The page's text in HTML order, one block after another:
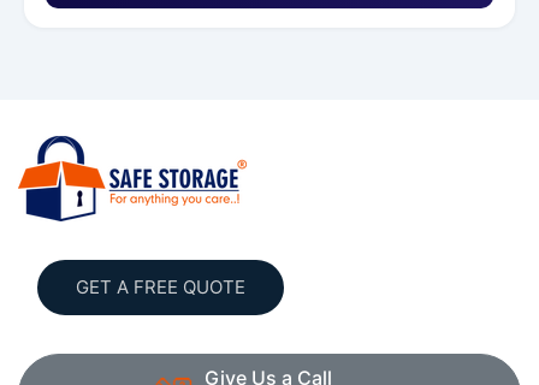
GET A FREE QUOTE
Give Us a Call